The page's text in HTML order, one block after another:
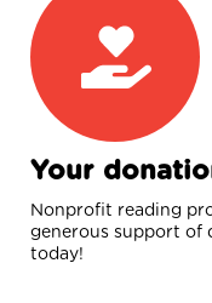
Your
Nonprofit reading
generous support of
today!